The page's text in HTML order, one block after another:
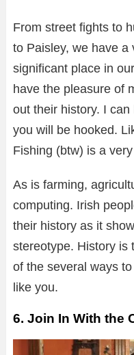
From street fights to
to Paisley, we have a
significant place in
have the pleasure of
out their history. I
you will be hooked.
Fishing (btw) is a
As is farming,
computing. Irish
their history as it
stereotype. History is
of the several ways
like you.
6. Join In With the